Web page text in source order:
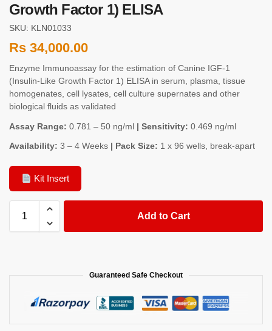
Growth Factor 1) ELISA
SKU: KLN01033
Rs 34,000.00
Enzyme Immunoassay for the estimation of Canine IGF-1
(Insulin-Like Growth Factor 1) ELISA in serum, plasma, tissue
homogenates, cell lysates, cell culture supernates and other
biological fluids as validated
Assay Range: 0.781 – 50 ng/ml | Sensitivity: 0.469 ng/ml
Availability: 3 – 4 Weeks | Pack Size: 1 x 96 wells, break-apart
Kit Insert
Add to Cart
Guaranteed Safe Checkout